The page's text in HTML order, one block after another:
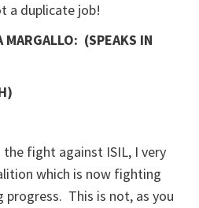
a duplicate job!
MARGALLO: (SPEAKS IN
fight against ISIL, I very
which is now fighting
progress. This is not, as you